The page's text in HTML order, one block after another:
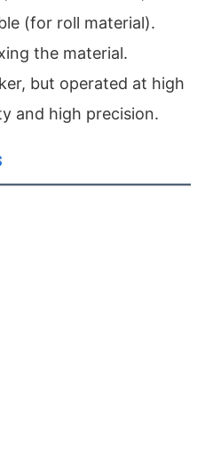
(for roll material).
the material.
but operated at high
and high precision.